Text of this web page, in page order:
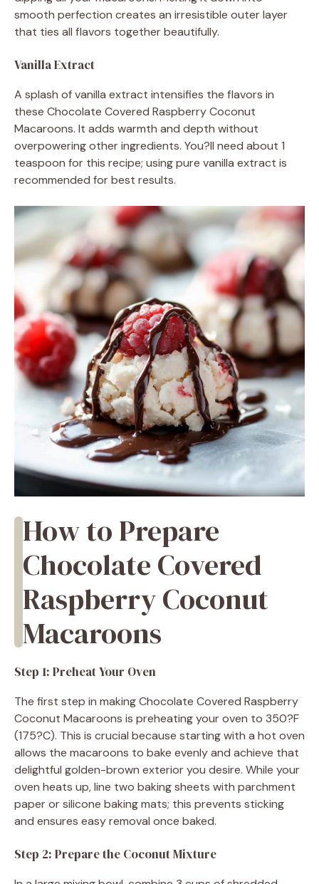
smooth perfection creates an irresistible outer layer
that ties all flavors together beautifully.
Vanilla Extract
A splash of vanilla extract intensifies the flavors in
these Chocolate Covered Raspberry Coconut
Macaroons. It adds warmth and depth without
overpowering other ingredients. You?ll need about 1
teaspoon for this recipe; using pure vanilla extract is
recommended for best results.
How to Prepare
Chocolate Covered
Raspberry Coconut
Macaroons
Step 1: Preheat Your Oven
The first step in making Chocolate Covered Raspberry
Coconut Macaroons is preheating your oven to 350?F
(175?C). This is crucial because starting with a hot oven
allows the macaroons to bake evenly and achieve that
delightful golden-brown exterior you desire. While your
oven heats up, line two baking sheets with parchment
paper or silicone baking mats; this prevents sticking
and ensures easy removal once baked.
Step 2: Prepare the Coconut Mixture